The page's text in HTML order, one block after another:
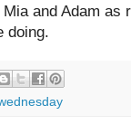
and Adam
doing.